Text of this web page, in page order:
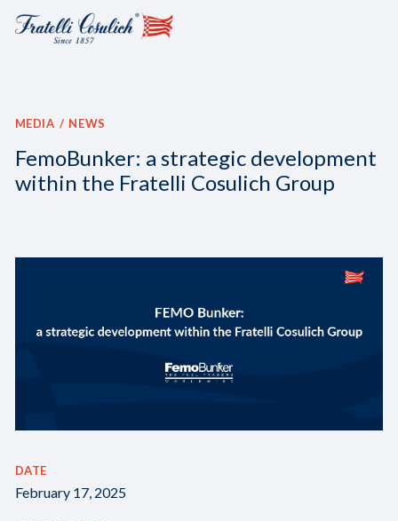
MEDIA NEWS
FemoBunker: a strategic development
within the Fratelli Cosulich Group
DATE
February 17, 2025